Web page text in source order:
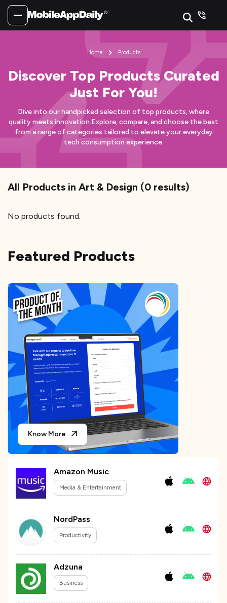
Home Products
Discover Top Products Curated
Just For You!
Dive into our handpicked selection of top products, where
quality meets innovation.Explore, compare, and choose the best
from a range of categories tailored to elevate your everyday
tech consumption experience.
All Products in Art & Design (0 results)
No products found.
Featured Products
Know More
Amazon Music
Media & Entertainment
NordPass
Productivity
Adzuna
Business